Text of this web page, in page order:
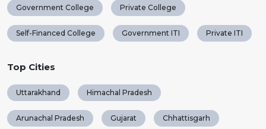
Government College Private College
Self-Financed College Government ITI Private ITI
Top Cities
Uttarakhand Himachal Pradesh
Arunachal Pradesh Gujarat Chhattisgarh